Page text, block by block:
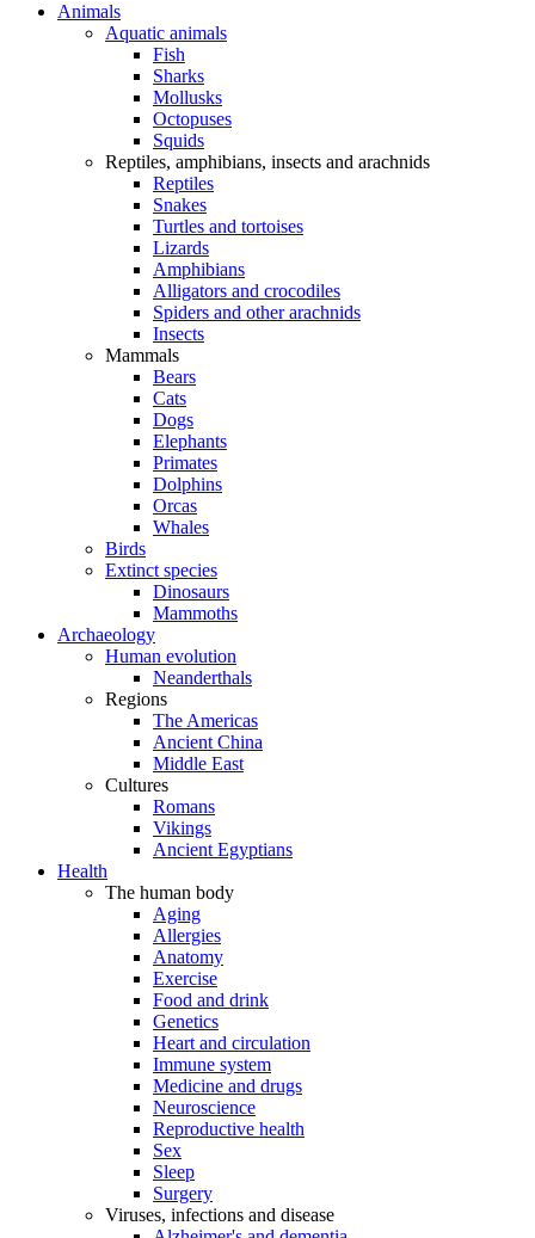
Animals
Aquatic animals
Fish
Sharks
Mollusks
Octopuses
Squids
Reptiles, amphibians, insects and arachnids
Reptiles
Snakes
Turtles and tortoises
Lizards
Amphibians
Alligators and crocodiles
Spiders and other arachnids
Insects
Mammals
Bears
Cats
Dogs
Elephants
Primates
Dolphins
Orcas
Whales
Birds
Extinct species
Dinosaurs
Mammoths
Archaeology
Human evolution
Neanderthals
Regions
The Americas
Ancient China
Middle East
Cultures
Romans
Vikings
Ancient Egyptians
Health
The human body
Aging
Allergies
Anatomy
Exercise
Food and drink
Genetics
Heart and circulation
Immune system
Medicine and drugs
Neuroscience
Reproductive health
Sex
Sleep
Surgery
Viruses, infections and disease